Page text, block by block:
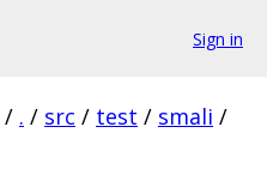
Sign in
/ . / src / test / smali /